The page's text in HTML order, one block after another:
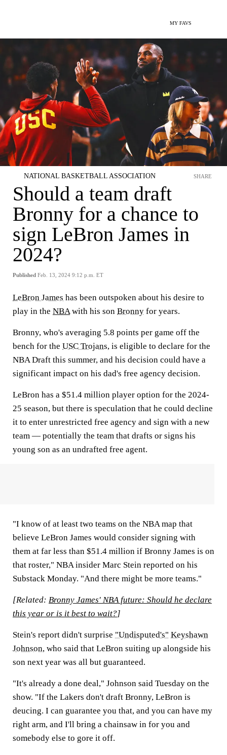
MY FAVS
NATIONAL BASKETBALL ASSOCIATION
Should a team draft
Bronny for a chance to
sign LeBron James in
2024?
Published Feb. 13, 2024 9:12 p.m. ET
SHARE
LeBron James has been outspoken about his desire to
play in the NBAwith his son Bronny for years.
Bronny, who's averaging 5.8 points per game off the
bench for the USC Trojans, is eligible to declare for the
NBA Draft this summer, and his decision could have a
significant impact on his dad's free agency decision.
LeBron has a $51.4 million player option for the 2024-
25 season, but there is speculation that he could decline
it to enter unrestricted free agency and sign with a new
team — potentially the team that drafts or signs his
young son as an undrafted free agent.
"I know of at least two teams on the NBA map that
believe LeBron James would consider signing with
them at far less than $51.4 million if Bronny James is on
that roster," NBA insider Marc Stein reported on his
Substack Monday. "And there might be more teams."
[Related: Bronny James' NBA future: Should he declare
this year or is it best to wait?]
Stein's report didn't surprise "Undisputed's" Keyshawn
Johnson, who said that LeBron suiting up alongside his
son next year was all but guaranteed.
"It's already a done deal," Johnson said Tuesday on the
show. "If the Lakers don't draft Bronny, LeBron is
deucing. I can guarantee you that, and you can have my
right arm, and I'll bring a chainsaw in for you and
somebody else to gore it off.